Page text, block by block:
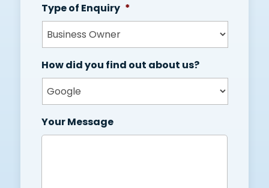
Type of Enquiry *
How did you find out about us?
Your Message